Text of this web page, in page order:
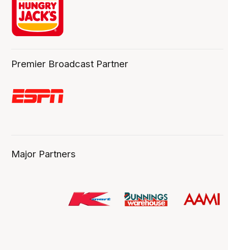
Premier Broadcast Partner
Major Partners